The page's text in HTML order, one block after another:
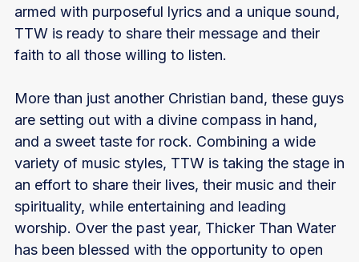
armed with purposeful lyrics and a unique sound,
TTW is ready to share their message and their
faith to all those willing to listen.
More than just another Christian band, these guys
are setting out with a divine compass in hand,
and a sweet taste for rock. Combining a wide
variety of music styles, TTW is taking the stage in
an effort to share their lives, their music and their
spirituality, while entertaining and leading
worship. Over the past year, Thicker Than Water
has been blessed with the opportunity to open